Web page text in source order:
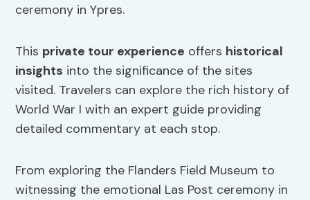
ceremony in Ypres.
This private tour experience offers historical
insights into the significance of the sites
visited. Travelers can explore the rich history of
World War I with an expert guide providing
detailed commentary at each stop.
From exploring the Flanders Field Museum to
witnessing the emotional Las Post ceremony in